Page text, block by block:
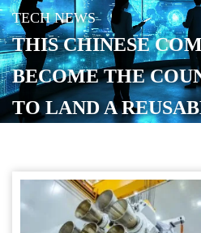
TECH NEWS
THIS CHINESE
BECOME THE
TO LAND A